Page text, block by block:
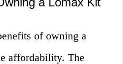
of owning a
affordability. The